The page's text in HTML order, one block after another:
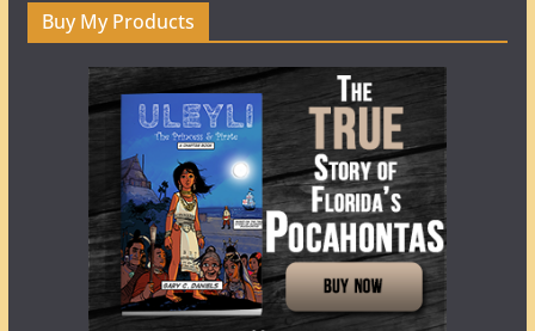
Buy My Products